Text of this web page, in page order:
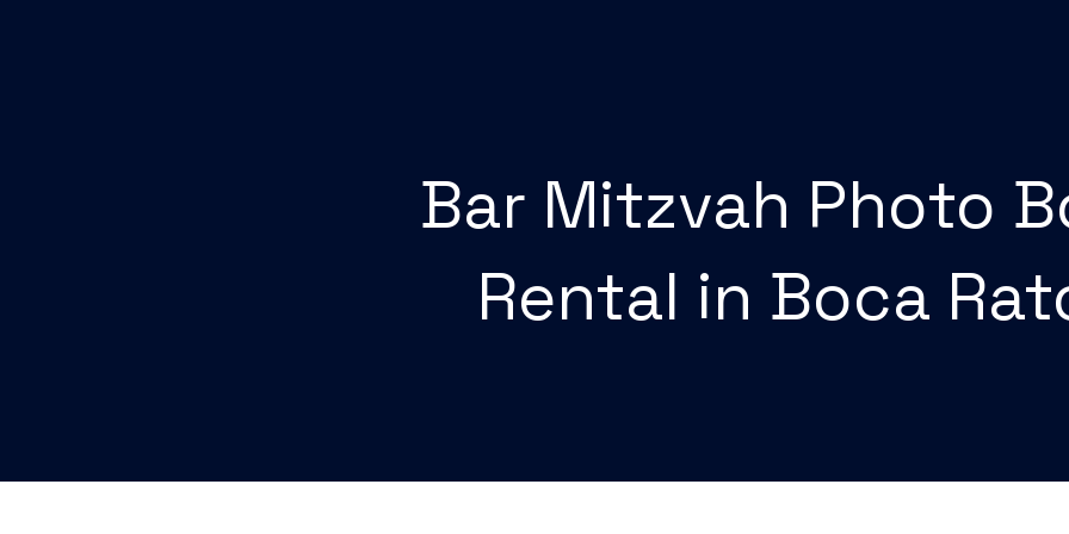
Bar Mitzvah Photo
Rental in Boca